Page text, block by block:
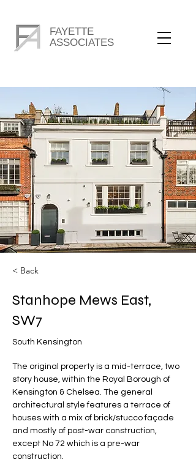
FAYETTE
ASSOCIATES
< Back
Stanhope Mews East,
SW7
South Kensington
The original property is a mid-terrace, two
story house, within the Royal Borough of
Kensington & Chelsea. The general
architectural style features a terrace of
houses with a mix of brick/stucco façade
and mostly of post-war construction,
except No 72 which is a pre-war
construction.